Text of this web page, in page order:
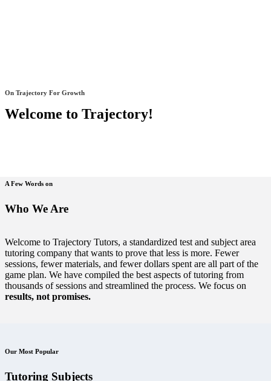
On Trajectory For Growth
Welcome to Trajectory!
A Few Words on
Who We Are
Welcome to Trajectory Tutors, a standardized test and subject area
tutoring company that wants to prove that less is more. Fewer
sessions, fewer materials, and fewer dollars spent are all part of the
game plan. We have compiled the best aspects of tutoring from
thousands of sessions and streamlined the process. We focus on
results, not promises.
Our Most Popular
Tutoring Subjects